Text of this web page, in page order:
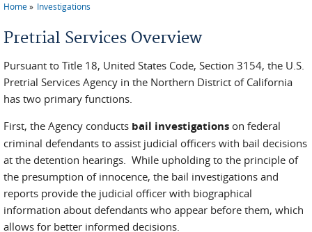
You are here
Home Investigations
Pretrial Services Overview
Pursuant to Title 18, United States Code, Section 3154, the U.S.
Pretrial Services Agency in the Northern District of California
has two primary functions.
First, the Agency conducts bail investigations on federal
criminal defendants to assist judicial officers with bail decisions
at the detention hearings. While upholding to the principle of
the presumption of innocence, the bail investigations and
reports provide the judicial officer with biographical
information about defendants who appear before them, which
allows for better informed decisions.